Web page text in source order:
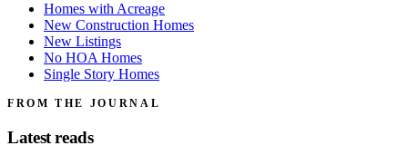
Homes with Acreage
New Construction Homes
New Listings
No HOA Homes
Single Story Homes
FROM THE JOURNAL
Latest reads